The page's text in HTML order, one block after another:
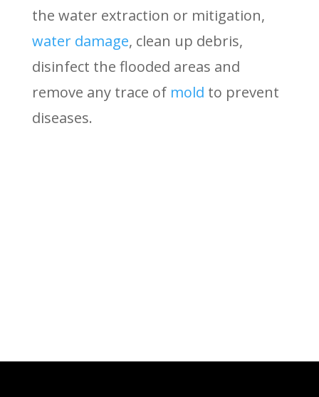
the water extraction or mitigation,
water damage, clean up debris,
disinfect the flooded areas and
remove any trace of mold to prevent
diseases.